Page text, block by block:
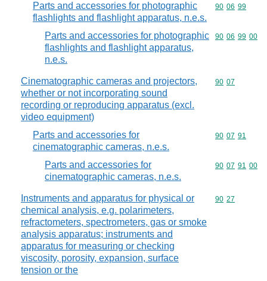
Parts and accessories for photographic
flashlights and flashlight apparatus, n.e.s.
Commodity
90 06 99
Parts and accessories for photographic
flashlights and flashlight apparatus,
n.e.s.
Commodity
90 06 99 00
Cinematographic cameras and projectors,
whether or not incorporating sound
recording or reproducing apparatus (excl.
video equipment)
Commodity
90 07
Parts and accessories for
cinematographic cameras, n.e.s.
Commodity
90 07 91
Parts and accessories for
cinematographic cameras, n.e.s.
Commodity
90 07 91 00
Instruments and apparatus for physical or
chemical analysis, e.g. polarimeters,
refractometers, spectrometers, gas or smoke
analysis apparatus; instruments and
apparatus for measuring or checking
viscosity, porosity, expansion, surface
tension or the
Commodity
90 27